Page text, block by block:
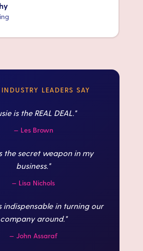
LEADERS SAY
is the REAL DEAL. "
— Les Brown
the secret weapon in my
business. "
— Lisa Nichols
indispensable in turning our
company around. "
— John Assaraf